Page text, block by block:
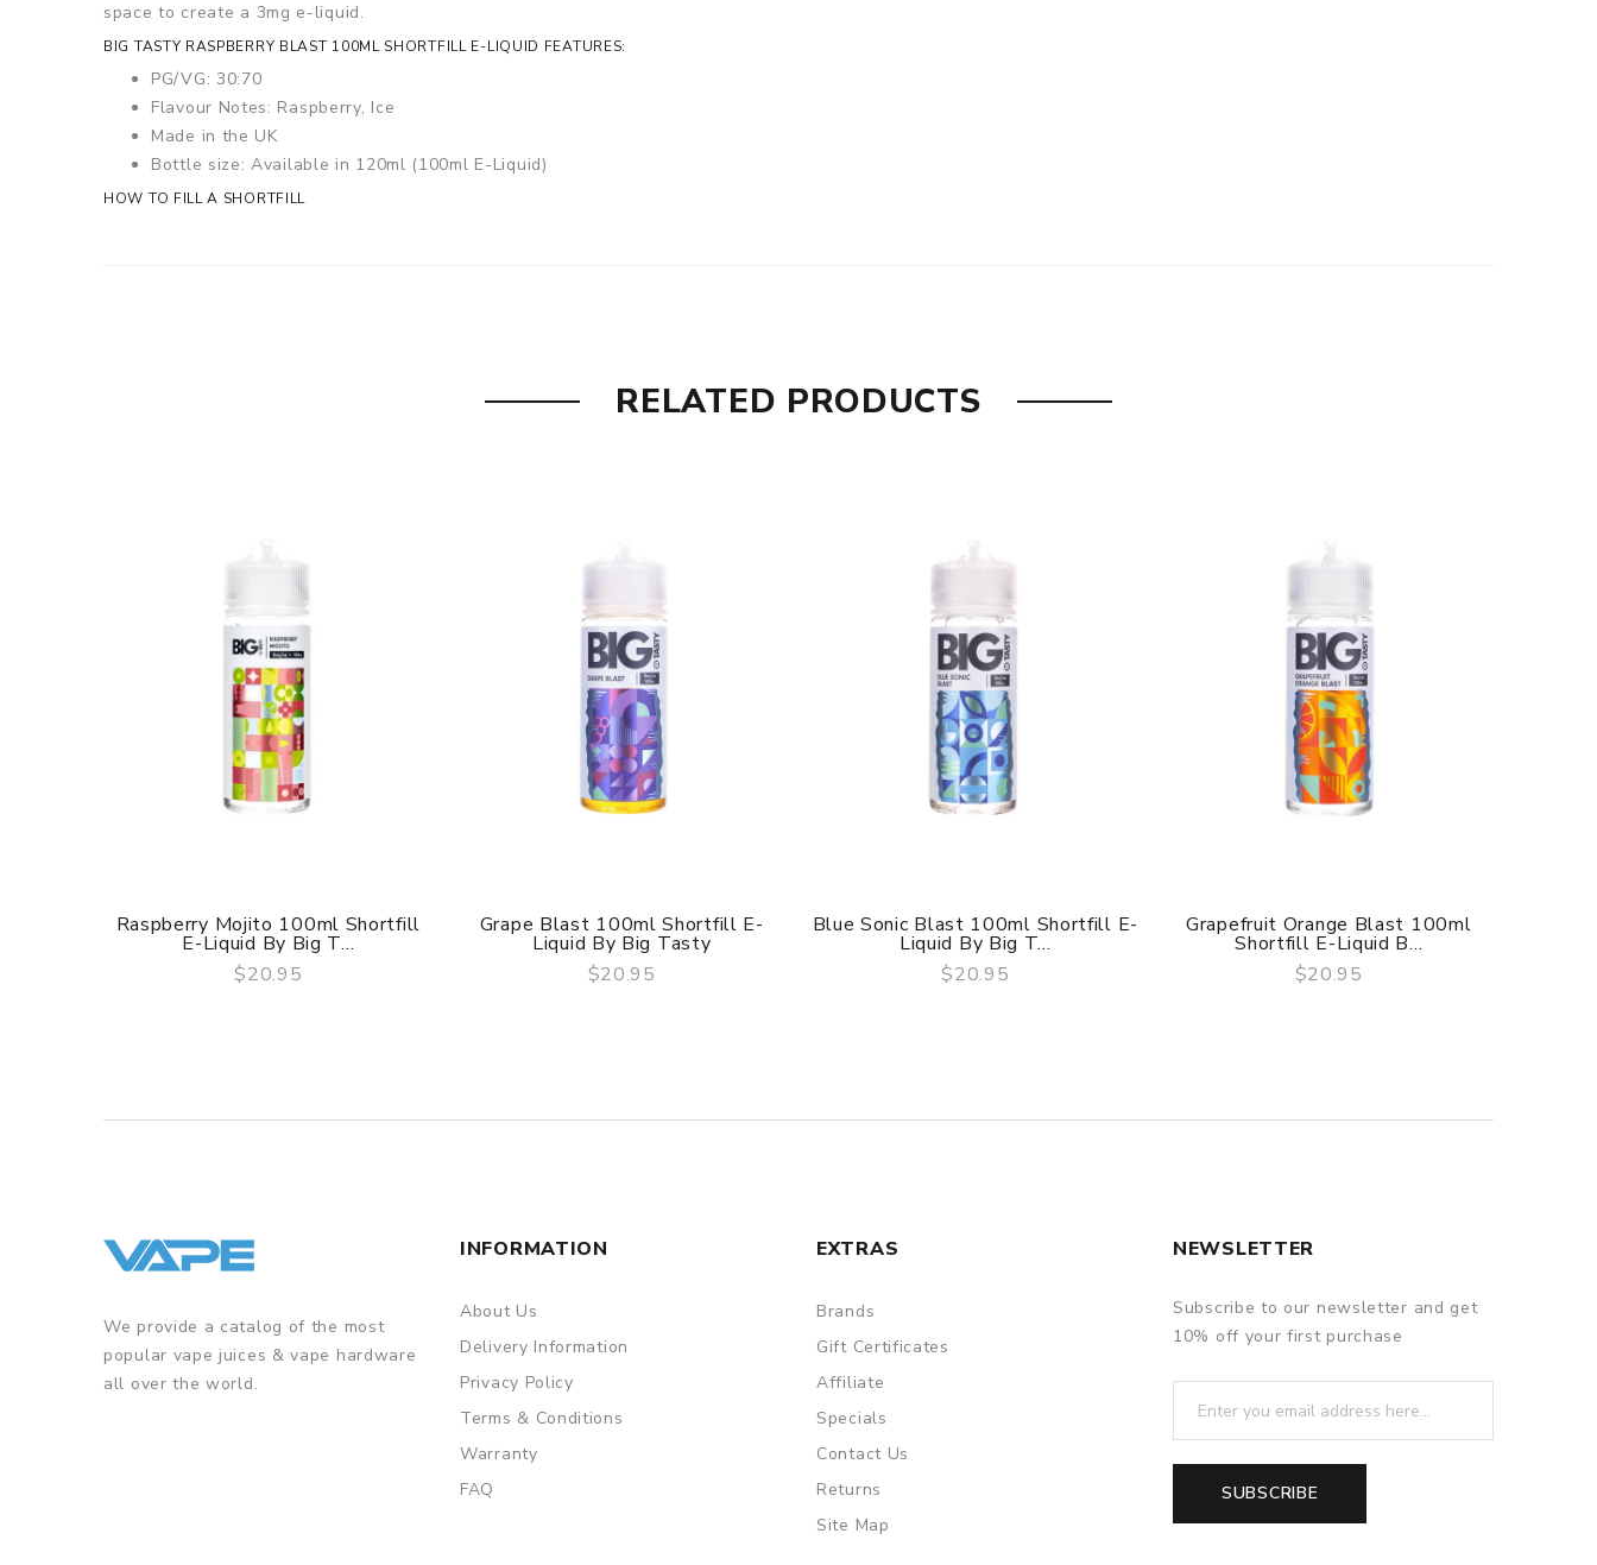
space to create a 3mg e-liquid.
BIG TASTY RASPBERRY BLAST 100ML SHORTFILL E-LIQUID FEATURES:
PG/VG: 30:70
Flavour Notes: Raspberry, Ice
Made in the UK
Bottle size: Available in 120ml (100ml E-Liquid)
HOW TO FILL A SHORTFILL
RELATED PRODUCTS
QUICK VIEW
Raspberry Mojito 100ml Shortfill
E-Liquid By Big T...
$20.95
QUICK VIEW
Grape Blast 100ml Shortfill E-
Liquid By Big Tasty
$20.95
QUICK VIEW
Blue Sonic Blast 100ml Shortfill E-
Liquid By Big T...
$20.95
QUICK VIEW
Grapefruit Orange Blast 100ml
Shortfill E-Liquid B...
$20.95
We provide a catalog of the most
popular vape juices & vape hardware
all over the world.
INFORMATION
About Us
Delivery Information
Privacy Policy
Terms & Conditions
Warranty
FAQ
EXTRAS
Brands
Gift Certificates
Affiliate
Specials
Contact Us
Returns
Site Map
NEWSLETTER
Subscribe to our newsletter and get
10% off your first purchase
SUBSCRIBE